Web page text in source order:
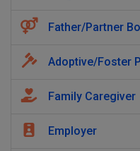
Father/Partner
Adoptive/Foster
Family Caregiver
Employer